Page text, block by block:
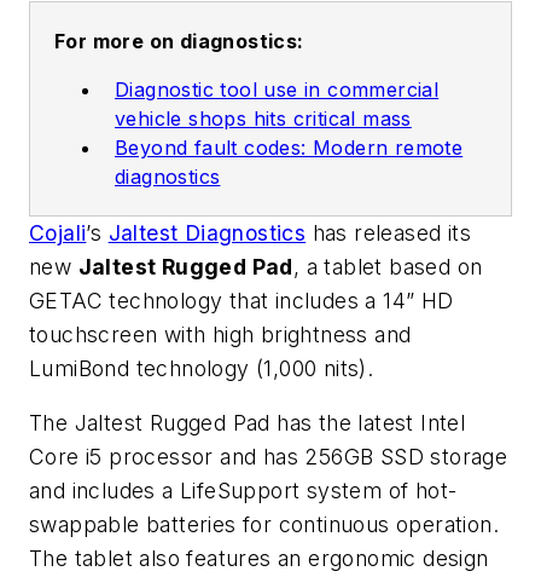
For more on diagnostics:
Diagnostic tool use in commercial
vehicle shops hits critical mass
Beyond fault codes: Modern remote
diagnostics
Cojali’s Jaltest Diagnostics has released its
new Jaltest Rugged Pad, a tablet based on
GETAC technology that includes a 14” HD
touchscreen with high brightness and
LumiBond technology (1,000 nits).
The Jaltest Rugged Pad has the latest Intel
Core i5 processor and has 256GB SSD storage
and includes a LifeSupport system of hot-
swappable batteries for continuous operation.
The tablet also features an ergonomic design